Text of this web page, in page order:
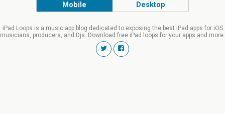
Mobile Desktop
iPad Loops is a music app blog dedicated to exposing the best iPad apps for iOS
musicians, producers, and Djs. Download free iPad loops for your apps and more.